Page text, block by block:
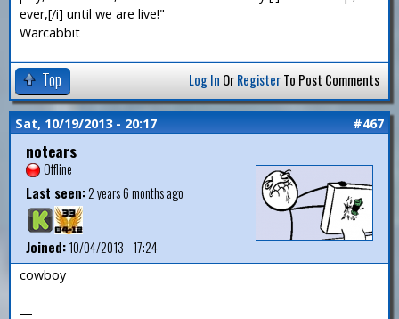
ever,[/i] until we are live!"
Warcabbit
Top Log In OrRegisterTo Post Comments
Sat, 10/19/2013 - 20:17 #467
notears
Offline
Last seen:2 years 6 months ago
Joined:10/04/2013 - 17:24
cowboy
—